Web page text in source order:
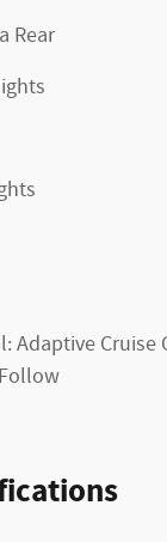
Rear
Adaptive Cruise